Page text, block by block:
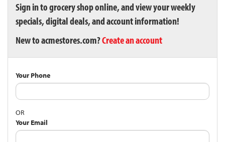
Sign in to grocery shop online, and view your weekly
specials, digital deals, and account information!
New to acmestores.com?Create an account
Your Phone
OR
Your Email